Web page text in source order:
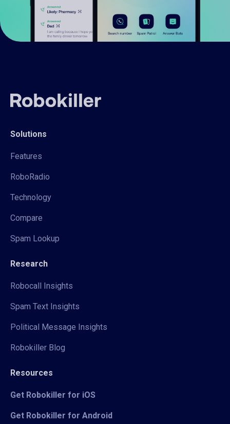
Solutions
Features
RoboRadio
Technology
Compare
Spam Lookup
Research
Robocall Insights
Spam Text Insights
Political Message Insights
Robokiller Blog
Resources
Get Robokiller for iOS
Get Robokiller for Android